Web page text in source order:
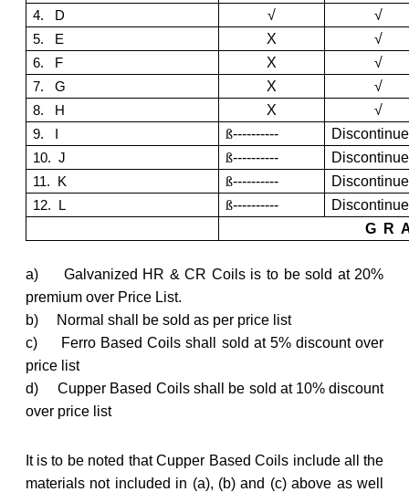
4. D √ √
5. E X √
6. F X √
7. G X √
8. H X √
9. I ß----------
10. J ß----------
11. K ß----------
12. L ß----------
G R
a) Galvanized HR & CR Coils is to be sold at 20%
premium over Price List.
b) Normal shall be sold as per price list
c) Ferro Based Coils shall sold at 5% discount over
price list
d) Cupper Based Coils shall be sold at 10% discount
over price list
It is to be noted that Cupper Based Coils include all the
materials not included in (a), (b) and (c) above as well